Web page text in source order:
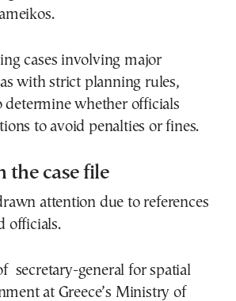
cases involving major
with strict planning rules,
whether officials
to avoid penalties or fines.
the case file
attention due to references
officials.
secretary-general for spatial
at Greece’s Ministry of